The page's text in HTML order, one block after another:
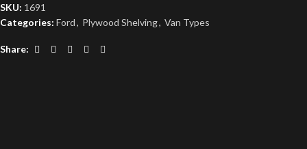
SKU: 1691
Categories: Ford, Plywood Shelving, Van Types
Share: